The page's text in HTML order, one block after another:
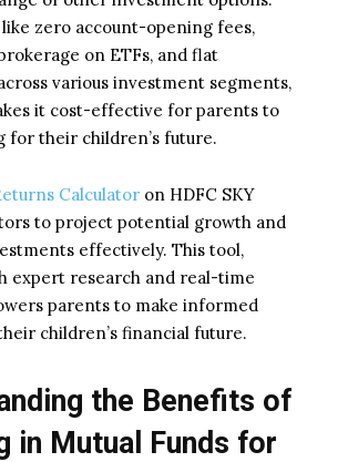
zero account-opening fees,
on ETFs, and flat
various investment segments,
it cost-effective for parents to
for their children’s future.
Calculator on HDFC SKY
to project potential growth and
effectively. This tool,
expert research and real-time
parents to make informed
children’s financial future.
the Benefits of
in Mutual Funds for